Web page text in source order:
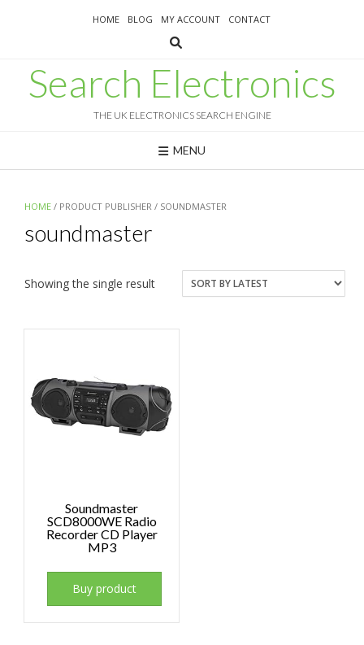
HOME BLOG MY ACCOUNT CONTACT
Search Electronics
THE UK ELECTRONICS SEARCH ENGINE
MENU
HOME / PRODUCT PUBLISHER / SOUNDMASTER
soundmaster
Showing the single result
Soundmaster
SCD8000WE Radio
Recorder CD Player
MP3
Buy product